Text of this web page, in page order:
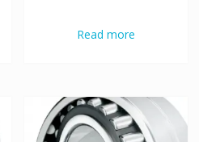
Read more